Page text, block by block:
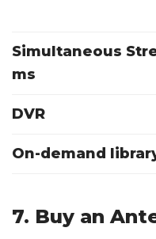
Simultaneous
ms
DVR
On-demand
7. Buy an